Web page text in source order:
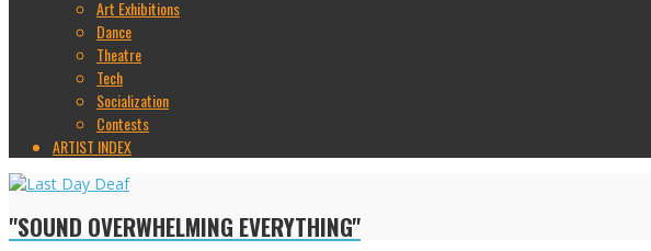
Art Exhibitions
Dance
Theatre
Tech
Socialization
Contests
ARTIST INDEX
"SOUND OVERWHELMING EVERYTHING"